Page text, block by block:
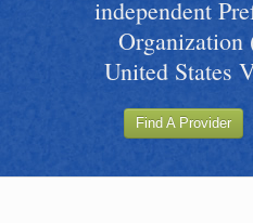
Find a Healthcare
Join VI Equicare
Applications
VI Equicare
independent
Organization
United States
Find A Provider